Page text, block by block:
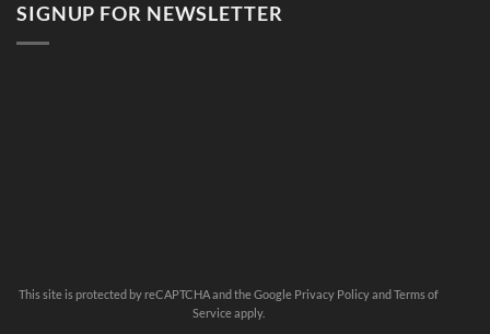
SIGNUP FOR NEWSLETTER
This site is protected by reCAPTCHA and the Google Privacy PolicyandTerms of
Serviceapply.